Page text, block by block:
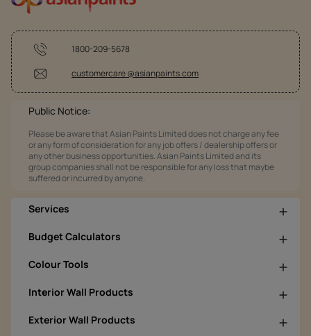
1800-209-5678
customercare @asianpaints.com
Public Notice:
Please be aware that Asian Paints Limited does not charge any fee
or any form of consideration for any job offers / dealership offers or
any other business opportunities. Asian Paints Limited and its
group companies shall not be responsible for any loss that maybe
suffered or incurred by anyone.
Services
Budget Calculators
Colour Tools
Interior Wall Products
Exterior Wall Products